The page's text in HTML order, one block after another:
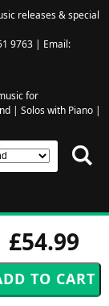
releases & special
9763 | Email:
for
| Solos with Piano|
£54.99